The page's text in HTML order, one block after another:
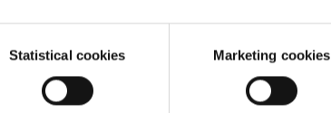
Statistical cookies Marketing cookies
by the best